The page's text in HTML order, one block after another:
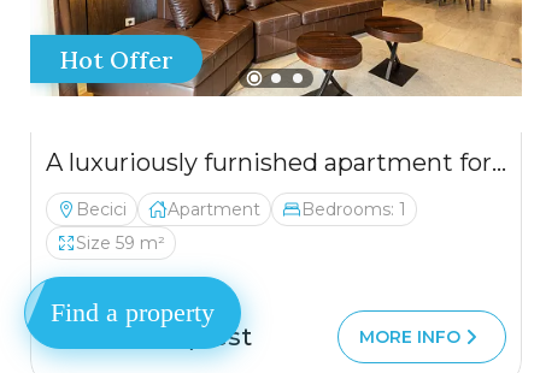
Hot Offer
A luxuriously furnished apartment for sale in Bečići – an opportunity not to be missed.
Becici Apartment
Bedrooms: 1
Size 59 m²
Price on request MORE INFO
Find a property